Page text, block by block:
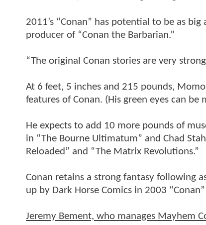
2011’s “Conan” has potential to be as
producer of “Conan the Barbarian.”
“The original Conan stories are very
At 6 feet, 5 inches and 215 pounds,
features of Conan. (His green eyes can
He expects to add 10 more pounds of
in “The Bourne Ultimatum” and Chad
Reloaded” and “The Matrix Revolutions.”
Conan retains a strong fantasy following
up by Dark Horse Comics in 2003
Jeremy Bement, who manages Mayhem